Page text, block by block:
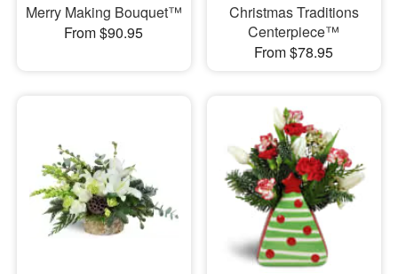
Merry Making Bouquet™
From $90.95
Christmas Traditions
Centerpiece™
From $78.95